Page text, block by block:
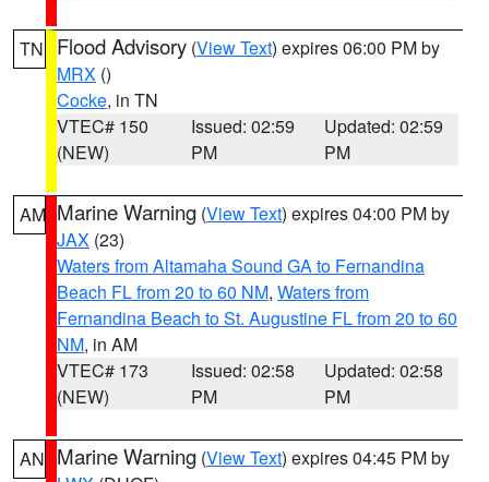
TN Flood Advisory (View Text) expires 06:00 PM by
MRX ()
Cocke, in TN
VTEC# 150
(NEW)
Issued: 02:59
PM
Updated: 02:59
PM
AM Marine Warning (View Text) expires 04:00 PM by
JAX (23)
Waters from Altamaha Sound GA to Fernandina
Beach FL from 20 to 60 NM, Waters from
Fernandina Beach to St. Augustine FL from 20 to 60
NM, in AM
VTEC# 173
(NEW)
Issued: 02:58
PM
Updated: 02:58
PM
AN Marine Warning (View Text) expires 04:45 PM by